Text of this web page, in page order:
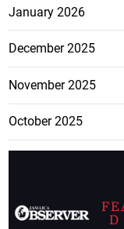
January 2026
December 2025
November 2025
October 2025
D